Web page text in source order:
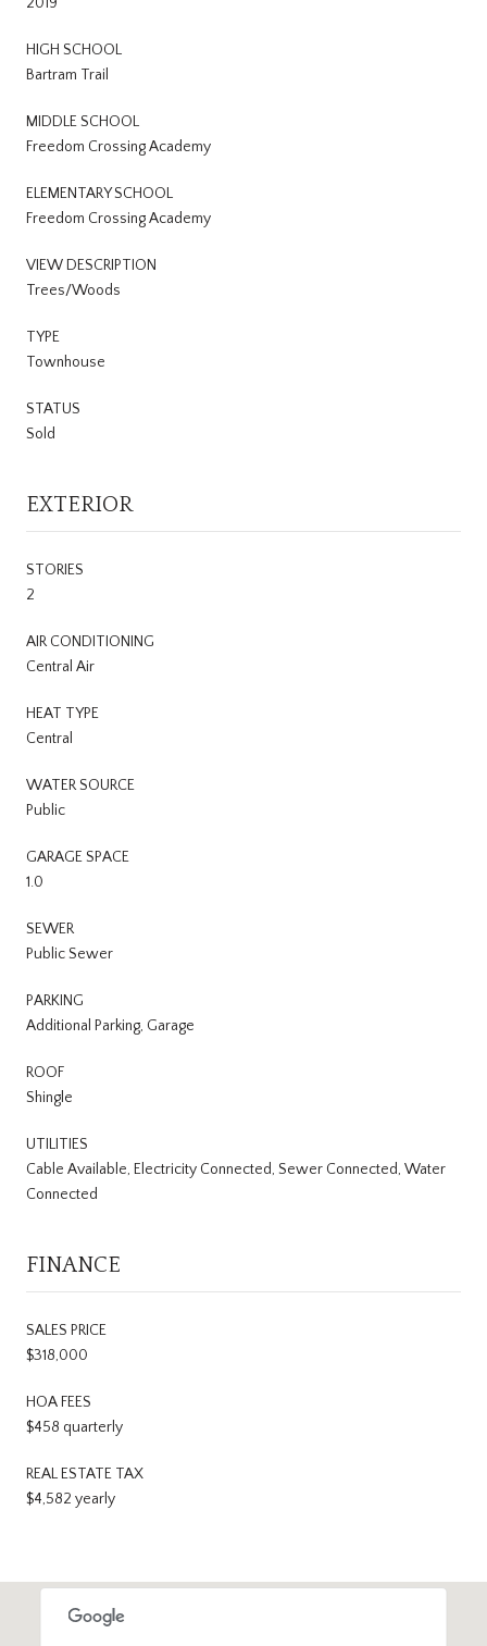
HIGH SCHOOL
Bartram Trail
MIDDLE SCHOOL
Freedom Crossing Academy
ELEMENTARY SCHOOL
Freedom Crossing Academy
VIEW DESCRIPTION
Trees/Woods
TYPE
Townhouse
STATUS
Sold
EXTERIOR
STORIES
2
AIR CONDITIONING
Central Air
HEAT TYPE
Central
WATER SOURCE
Public
GARAGE SPACE
1.0
SEWER
Public Sewer
PARKING
Additional Parking, Garage
ROOF
Shingle
UTILITIES
Cable Available, Electricity Connected, Sewer Connected, Water
Connected
FINANCE
SALES PRICE
$318,000
HOA FEES
$458 quarterly
REAL ESTATE TAX
$4,582 yearly